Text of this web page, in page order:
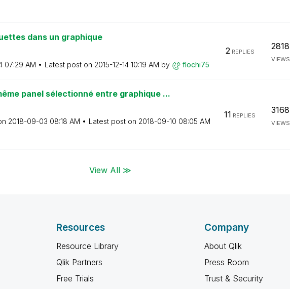
dans un graphique
07:29 AM Latest post on ‎2015-12-14 10:19 AM by flochi75
2REPLIES
2818
VIEWS
panel sélectionné entre graphique ...
‎2018-09-03 08:18 AM Latest post on ‎2018-09-10 08:05 AM
11 REPLIES
3168
VIEWS
View All ≫
Resources
Resource Library
Qlik Partners
Free Trials
Company
About Qlik
Press Room
Trust & Security